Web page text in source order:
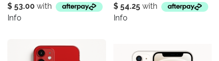
$ 53.00 with
Info
$ 54.25 with
Info